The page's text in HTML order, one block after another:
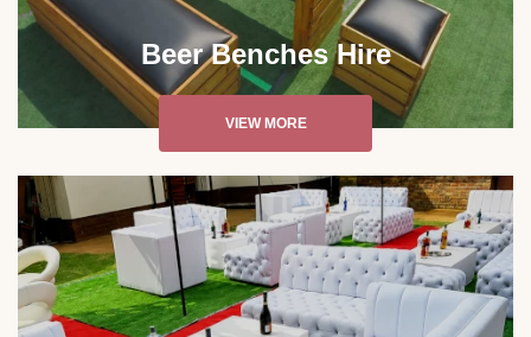
Beer Benches Hire
VIEW MORE